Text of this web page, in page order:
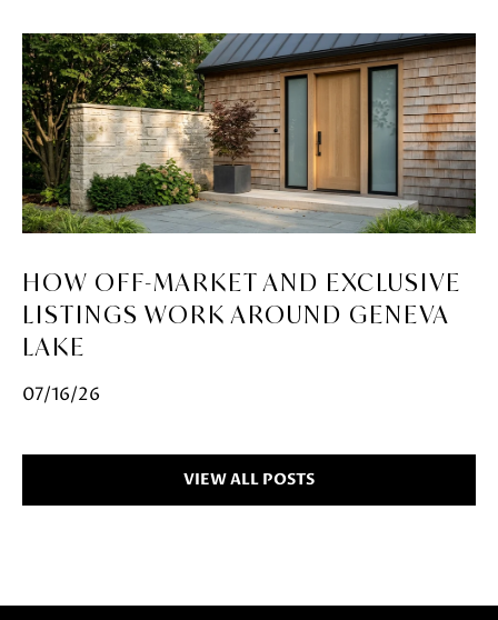
HOW OFF-MARKET AND EXCLUSIVE
LISTINGS WORK AROUND GENEVA
LAKE
07/16/26
VIEW ALL POSTS